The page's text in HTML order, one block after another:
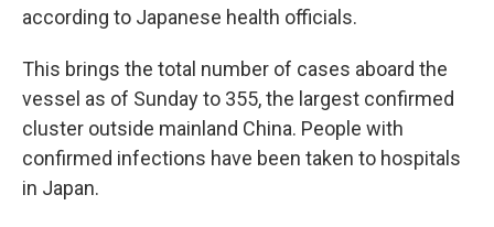
according to Japanese health officials.
This brings the total number of cases aboard the
vessel as of Sunday to 355, the largest confirmed
cluster outside mainland China. People with
confirmed infections have been taken to hospitals
in Japan.